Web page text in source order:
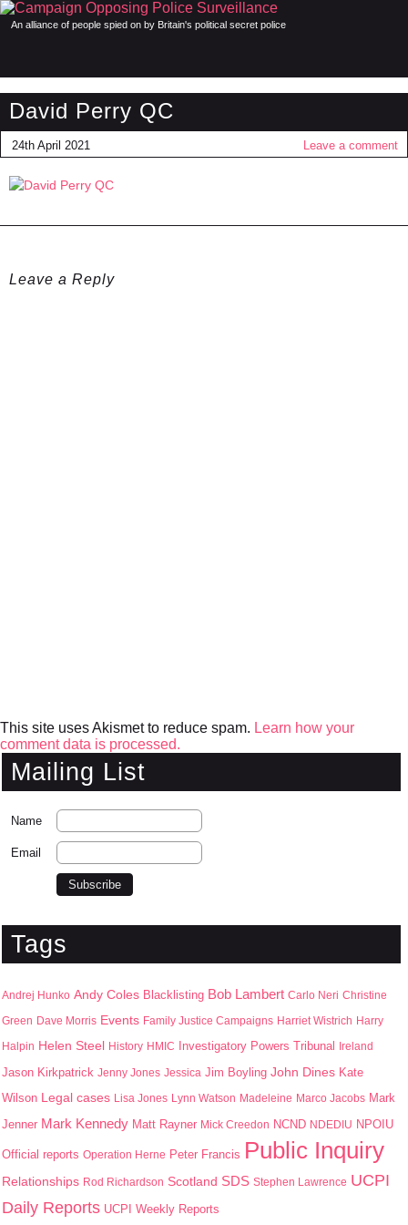
An alliance of people spied on by Britain's political secret police
David Perry QC
24th April 2021 Leave a comment
Leave a Reply
This site uses Akismet to reduce spam. Learn how your
comment data is processed.
Mailing List
Name
Email
Tags
Andrej Hunko Andy Coles Blacklisting Bob Lambert Carlo Neri Christine
Green Dave Morris Events Family Justice Campaigns Harriet Wistrich Harry
Halpin Helen Steel History HMIC Investigatory Powers Tribunal Ireland
Jason Kirkpatrick Jenny Jones Jessica Jim Boyling John Dines Kate
Wilson Legal cases Lisa Jones Lynn Watson Madeleine Marco Jacobs Mark
Jenner Mark Kennedy Matt Rayner Mick Creedon NCND NDEDIU NPOIU
Official reports Operation Herne Peter Francis Public Inquiry
Relationships Rod Richardson Scotland SDS Stephen Lawrence UCPI
Daily Reports UCPI Weekly Reports